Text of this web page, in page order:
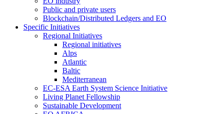
Public and private users
Blockchain/Distributed Ledgers and EO
Specific Initiatives
Regional Initiatives
Regional initiatives
Alps
Atlantic
Baltic
Mediterranean
EC-ESA Earth System Science Initiative
Living Planet Fellowship
Sustainable Development